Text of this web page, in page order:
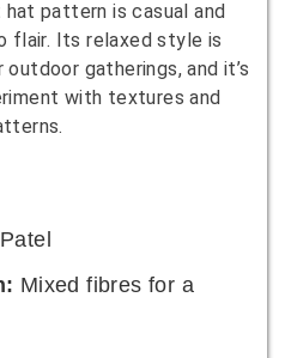
with contemporary
retro hues. It’s a stylish
past decades.
Cotton yarn in bright